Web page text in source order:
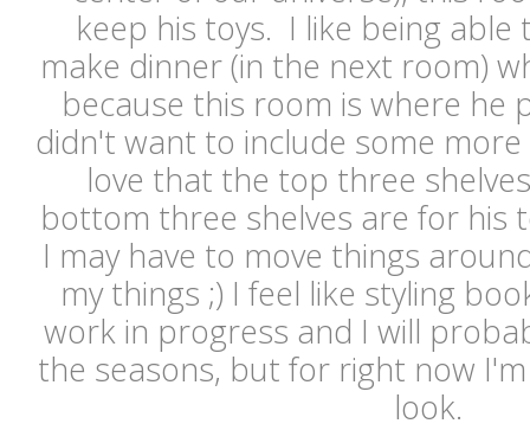
keep his toys. I like being
make dinner (in the next room)
because this room is where he
didn't want to include some
love that the top three
bottom three shelves are for his
I may have to move things
my things ;) I feel like styling
work in progress and I will
the seasons, but for right now
look.